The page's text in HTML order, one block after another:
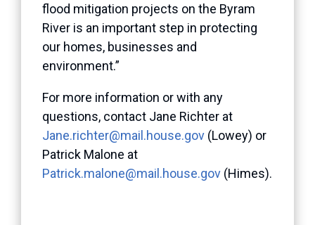
flood mitigation projects on the Byram
River is an important step in protecting
our homes, businesses and
environment.”
For more information or with any
questions, contact Jane Richter at
Jane.richter@mail.house.gov (Lowey) or
Patrick Malone at
Patrick.malone@mail.house.gov (Himes).